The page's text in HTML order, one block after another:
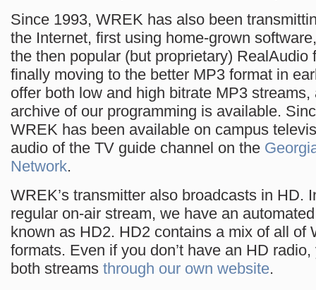
Since 1993, WREK has also been
the Internet, first using home-grown
the then popular (but proprietary) RealAudio
finally moving to the better MP3 format in
offer both low and high bitrate MP3
archive of our programming is available.
WREK has been available on campus
audio of the TV guide channel on the
Network.
WREK’s transmitter also broadcasts in HD.
regular on-air stream, we have an
known as HD2. HD2 contains a mix of all of
formats. Even if you don’t have an HD
both streams through our own website.